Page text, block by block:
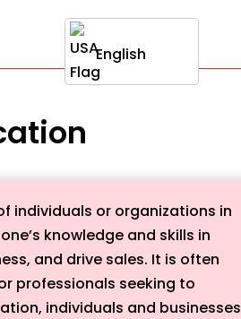
English
individuals or organizations in
knowledge and skills in
and drive sales. It is often
professionals seeking to
individuals and businesses